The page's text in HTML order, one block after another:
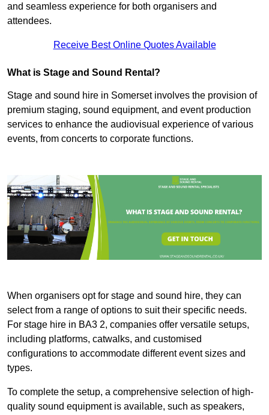
and seamless experience for both organisers and
attendees.
Receive Best Online Quotes Available
What is Stage and Sound Rental?
Stage and sound hire in Somerset involves the provision of
premium staging, sound equipment, and event production
services to enhance the audiovisual experience of various
events, from concerts to corporate functions.
When organisers opt for stage and sound hire, they can
select from a range of options to suit their specific needs.
For stage hire in BA3 2, companies offer versatile setups,
including platforms, catwalks, and customised
configurations to accommodate different event sizes and
types.
To complete the setup, a comprehensive selection of high-
quality sound equipment is available, such as speakers,